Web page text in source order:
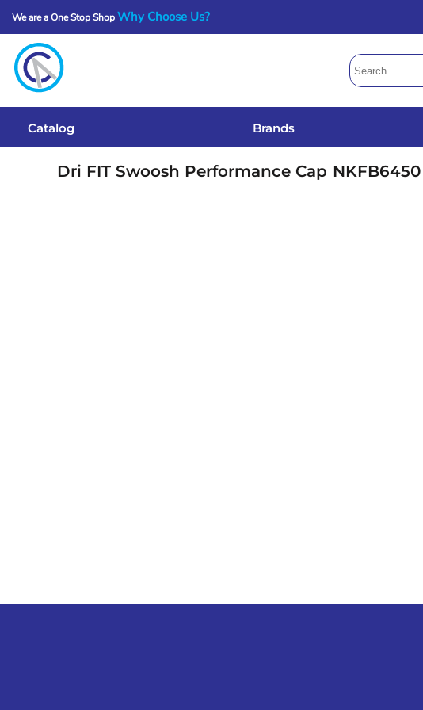
We are a One Stop ShopWhy Choose Us?
Catalog Brands
Dri FIT Swoosh Performance Cap NKFB6450
Get A Quote
Services